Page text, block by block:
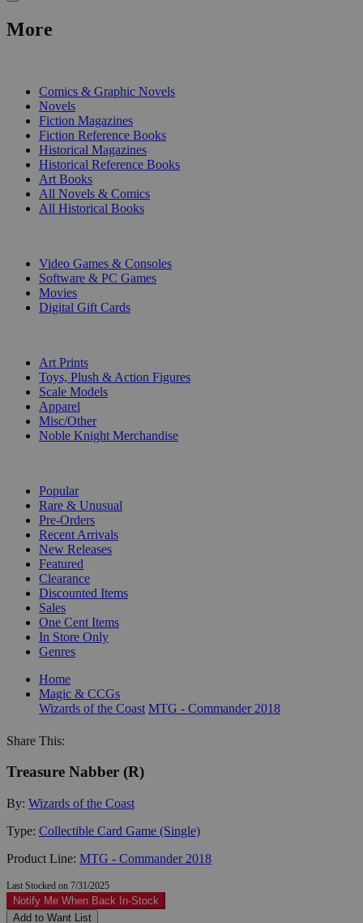
More
Comics & Graphic Novels
Novels
Fiction Magazines
Fiction Reference Books
Historical Magazines
Historical Reference Books
Art Books
All Novels & Comics
All Historical Books
Video Games & Consoles
Software & PC Games
Movies
Digital Gift Cards
Art Prints
Toys, Plush & Action Figures
Scale Models
Apparel
Misc/Other
Noble Knight Merchandise
Popular
Rare & Unusual
Pre-Orders
Recent Arrivals
New Releases
Featured
Clearance
Discounted Items
Sales
One Cent Items
In Store Only
Genres
Home
Magic & CCGs
Wizards of the Coast MTG - Commander 2018
Share This:
Treasure Nabber (R)
By: Wizards of the Coast
Type: Collectible Card Game (Single)
Product Line: MTG - Commander 2018
Last Stocked on 7/31/2025
Notify Me When Back In-Stock
Add to Want List